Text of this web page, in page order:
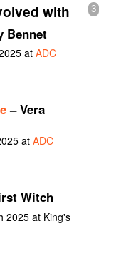
3
with
Bennet
at ADC
– Vera
at ADC
Witch
2025 at King's